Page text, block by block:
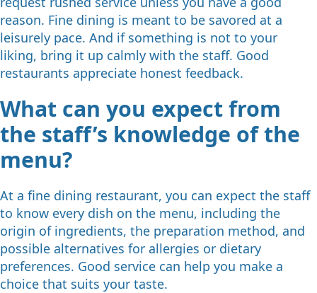
reason. Fine dining is meant to be savored at a
leisurely pace. And if something is not to your
liking, bring it up calmly with the staff. Good
restaurants appreciate honest feedback.
What can you expect from
the staff’s knowledge of the
menu?
At a fine dining restaurant, you can expect the staff
to know every dish on the menu, including the
origin of ingredients, the preparation method, and
possible alternatives for allergies or dietary
preferences. Good service can help you make a
choice that suits your taste.